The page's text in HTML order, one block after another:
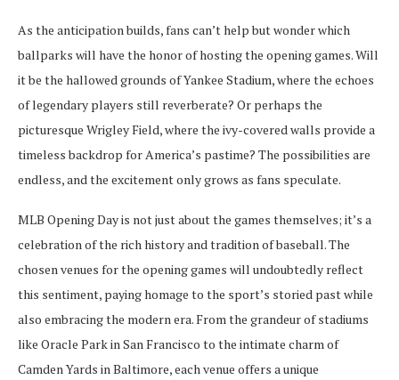
As the anticipation builds, fans can’t help but wonder which
ballparks will have the honor of hosting the opening games. Will
it be the hallowed grounds of Yankee Stadium, where the echoes
of legendary players still reverberate? Or perhaps the
picturesque Wrigley Field, where the ivy-covered walls provide a
timeless backdrop for America’s pastime? The possibilities are
endless, and the excitement only grows as fans speculate.
MLB Opening Day is not just about the games themselves; it’s a
celebration of the rich history and tradition of baseball. The
chosen venues for the opening games will undoubtedly reflect
this sentiment, paying homage to the sport’s storied past while
also embracing the modern era. From the grandeur of stadiums
like Oracle Park in San Francisco to the intimate charm of
Camden Yards in Baltimore, each venue offers a unique